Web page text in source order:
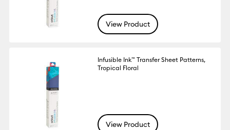
View Product
Infusible Ink™ Transfer Sheet Patterns,
Tropical Floral
View Product